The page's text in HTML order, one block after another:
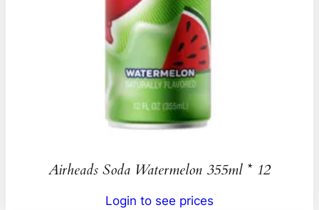
Airheads Soda Watermelon 355ml * 12
Login to see prices